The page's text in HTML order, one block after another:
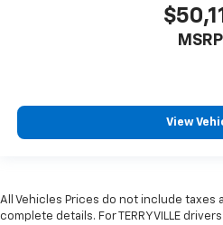
View
All Vehicles Prices do not include taxes
complete details. For TERRYVILLE